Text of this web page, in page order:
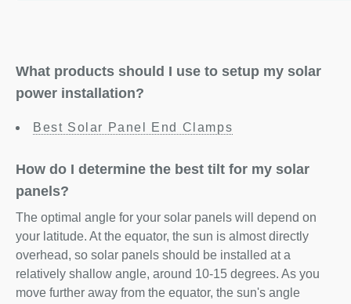
What products should I use to setup my solar
power installation?
Best Solar Panel End Clamps
How do I determine the best tilt for my solar
panels?
The optimal angle for your solar panels will depend on
your latitude. At the equator, the sun is almost directly
overhead, so solar panels should be installed at a
relatively shallow angle, around 10-15 degrees. As you
move further away from the equator, the sun's angle